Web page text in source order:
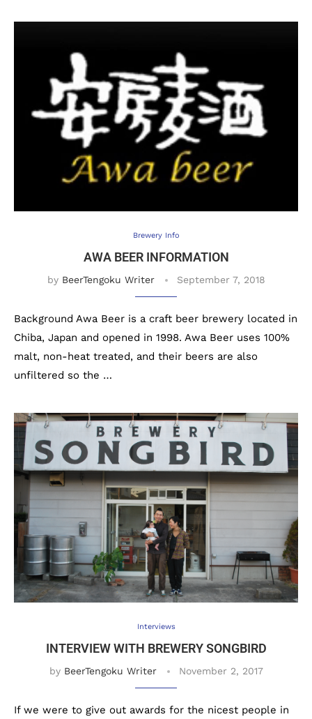
Brewery Info
AWA BEER INFORMATION
by BeerTengoku Writer September 7, 2018
Background Awa Beer is a craft beer brewery located in
Chiba, Japan and opened in 1998. Awa Beer uses 100%
malt, non-heat treated, and their beers are also
unfiltered so the …
Interviews
INTERVIEW WITH BREWERY SONGBIRD
by BeerTengoku Writer November 2, 2017
If we were to give out awards for the nicest people in